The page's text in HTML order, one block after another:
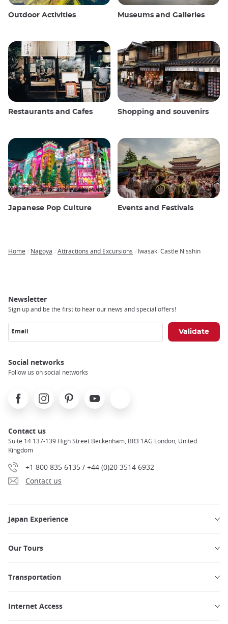
Outdoor Activities Museums and Galleries
Restaurants and Cafes Shopping and souvenirs
Japanese Pop Culture Events and Festivals
Home Nagoya Attractions and Excursions Iwasaki Castle Nisshin
Newsletter
Sign up and be the first to hear our news and special offers!
Email
Social networks
Follow us on social networks
FacebookInstagramPinterest Youtube
Contact us
Suite 14 137-139 High Street Beckenham, BR3 1AG London, United
Kingdom
+1 800 835 6135 / +44 (0)20 3514 6932
Contact us
Japan Experience
Our Tours
Transportation
Internet Access